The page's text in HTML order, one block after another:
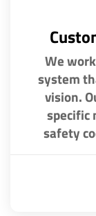
We
system
vision.
specific
safety